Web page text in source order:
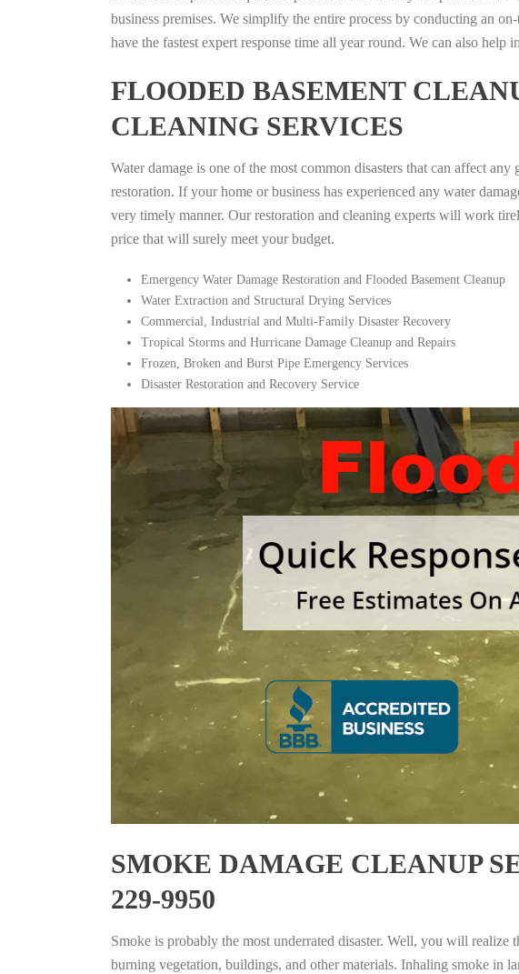
business premises. We simplify the entire process by conducting an
have the fastest expert response time all year round. We can also help
FLOODED BASEMENT
CLEANING SERVICES
Water damage is one of the most common disasters that can affect
restoration. If your home or business has experienced any water
very timely manner. Our restoration and cleaning experts will work
price that will surely meet your budget.
Emergency Water Damage Restoration and Flooded Basement Cleanup
Water Extraction and Structural Drying Services
Commercial, Industrial and Multi-Family Disaster Recovery
Tropical Storms and Hurricane Damage Cleanup and Repairs
Frozen, Broken and Burst Pipe Emergency Services
Disaster Restoration and Recovery Service
SMOKE DAMAGE CLEANUP
229-9950
Smoke is probably the most underrated disaster. Well, you will
burning vegetation, buildings, and other materials. Inhaling smoke in